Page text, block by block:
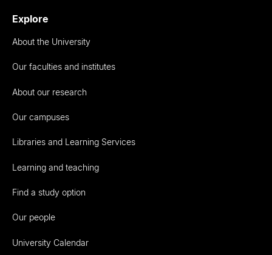
Explore
About the University
Our faculties and institutes
About our research
Our campuses
Libraries and Learning Services
Learning and teaching
Find a study option
Our people
University Calendar